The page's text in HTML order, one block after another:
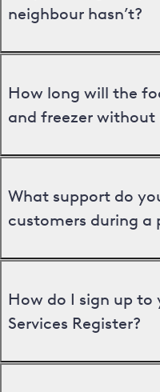
neighbour hasn’t?
How long will the
and freezer without
What support do
customers during a
How do I sign up to
Services Register?